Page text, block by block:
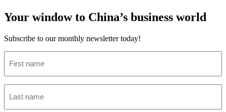
Your window to China’s business world
Subscribe to our monthly newsletter today!
name
name